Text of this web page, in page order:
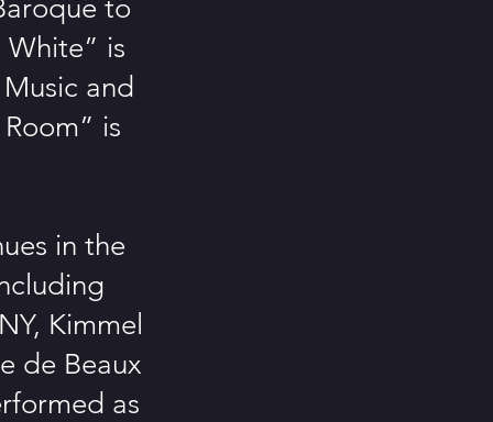
to
is
and
is
in the
Kimmel
de Beaux
as